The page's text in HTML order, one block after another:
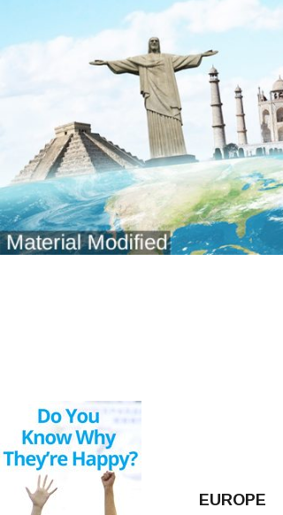
EUROPE